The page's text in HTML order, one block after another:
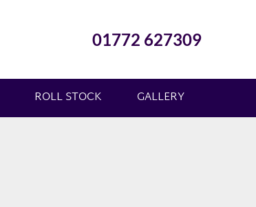
01772 627309
ROLL STOCK GALLERY